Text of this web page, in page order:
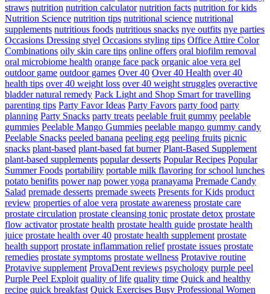
straws nutrition nutrition calculator nutrition facts nutrition for kids
Nutrition Science nutrition tips nutritional science nutritional
supplements nutritious foods nutritious snacks nye outfits nye parties
Occasions Dressing styel Occasions styling tips Office Attire Color
Combinations oily skin care tips online offers oral biofilm removal
oral microbiome health orange face pack organic aloe vera gel
outdoor game outdoor games Over 40 Over 40 Health over 40
health tips over 40 weight loss over 40 weight struggles overactive
bladder natural remedy Pack Light and Shop Smart for travelling
parenting tips Party Favor Ideas Party Favors party food party
planning Party Snacks party treats peelable fruit gummy peelable
gummies Peelable Mango Gummies peelable mango gummy candy
Peelable Snacks peeled banana peeling egg peeling fruits picnic
snacks plant-based plant-based fat burner Plant-Based Supplement
plant-based supplements popular desserts Popular Recipes Popular
Summer Foods portability portable milk flavoring for school lunches
potato benifits power nap power yoga pranayama Premade Candy
Salad premade desserts premade sweets Presents for Kids product
review properties of aloe vera prostate awareness prostate care
prostate circulation prostate cleansing tonic prostate detox prostate
flow activator prostate health prostate health guide prostate health
juice prostate health over 40 prostate health supplement prostate
health support prostate inflammation relief prostate issues prostate
remedies prostate symptoms prostate wellness Protavive routine
Protavive supplement ProvaDent reviews psychology purple peel
Purple Peel Exploit quality of life quality time Quick and healthy
recipe quick breakfast Quick Exercises Busy Professional Women